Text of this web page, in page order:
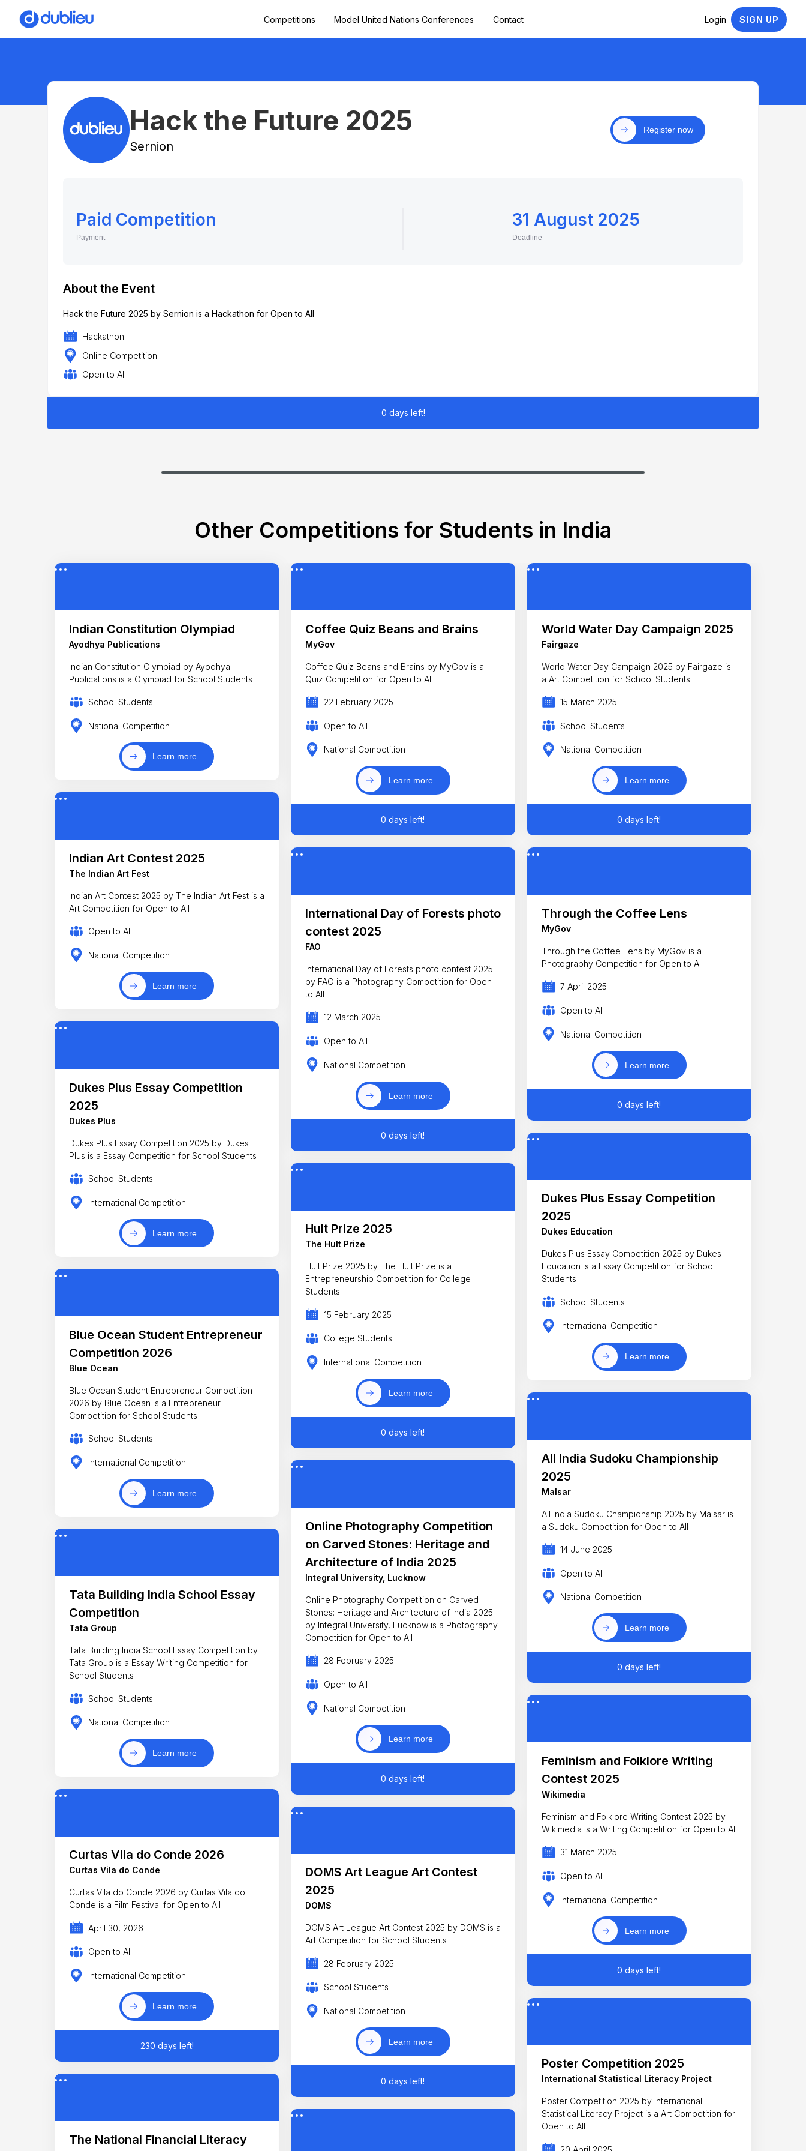
Competitions Model United Nations Conferences Contact Login SIGN UP
Hack the Future 2025
Sernion
Register now
Paid Competition
Payment
31 August 2025
Deadline
About the Event
Hack the Future 2025 by Sernion is a Hackathon for Open to All
Hackathon
Online Competition
Open to All
0 days left!
Other Competitions for Students in India
Indian Constitution Olympiad
Ayodhya Publications
Indian Constitution Olympiad by Ayodhya
Publications is a Olympiad for School Students
School Students
National Competition
Learn more
Indian Art Contest 2025
The Indian Art Fest
Indian Art Contest 2025 by The Indian Art Fest is a
Art Competition for Open to All
Open to All
National Competition
Learn more
Dukes Plus Essay Competition
2025
Dukes Plus
Dukes Plus Essay Competition 2025 by Dukes
Plus is a Essay Competition for School Students
School Students
International Competition
Learn more
Blue Ocean Student Entrepreneur
Competition 2026
Blue Ocean
Blue Ocean Student Entrepreneur Competition
2026 by Blue Ocean is a Entrepreneur
Competition for School Students
School Students
International Competition
Learn more
Tata Building India School Essay
Competition
Tata Group
Tata Building India School Essay Competition by
Tata Group is a Essay Writing Competition for
School Students
School Students
National Competition
Learn more
Curtas Vila do Conde 2026
Curtas Vila do Conde
Curtas Vila do Conde 2026 by Curtas Vila do
Conde is a Film Festival for Open to All
April 30, 2026
Open to All
International Competition
Learn more
230 days left!
The National Financial Literacy
Coffee Quiz Beans and Brains
MyGov
Coffee Quiz Beans and Brains by MyGov is a
Quiz Competition for Open to All
22 February 2025
Open to All
National Competition
Learn more
0 days left!
International Day of Forests photo
contest 2025
FAO
International Day of Forests photo contest 2025
by FAO is a Photography Competition for Open
to All
12 March 2025
Open to All
National Competition
Learn more
0 days left!
Hult Prize 2025
The Hult Prize
Hult Prize 2025 by The Hult Prize is a
Entrepreneurship Competition for College
Students
15 February 2025
College Students
International Competition
Learn more
0 days left!
Online Photography Competition
on Carved Stones: Heritage and
Architecture of India 2025
Integral University, Lucknow
Online Photography Competition on Carved
Stones: Heritage and Architecture of India 2025
by Integral University, Lucknow is a Photography
Competition for Open to All
28 February 2025
Open to All
National Competition
Learn more
0 days left!
DOMS Art League Art Contest
2025
DOMS
DOMS Art League Art Contest 2025 by DOMS is a
Art Competition for School Students
28 February 2025
School Students
National Competition
Learn more
0 days left!
World Water Day Campaign 2025
Fairgaze
World Water Day Campaign 2025 by Fairgaze is
a Art Competition for School Students
15 March 2025
School Students
National Competition
Learn more
0 days left!
Through the Coffee Lens
MyGov
Through the Coffee Lens by MyGov is a
Photography Competition for Open to All
7 April 2025
Open to All
National Competition
Learn more
0 days left!
Dukes Plus Essay Competition
2025
Dukes Education
Dukes Plus Essay Competition 2025 by Dukes
Education is a Essay Competition for School
Students
School Students
International Competition
Learn more
All India Sudoku Championship
2025
Malsar
All India Sudoku Championship 2025 by Malsar is
a Sudoku Competition for Open to All
14 June 2025
Open to All
National Competition
Learn more
0 days left!
Feminism and Folklore Writing
Contest 2025
Wikimedia
Feminism and Folklore Writing Contest 2025 by
Wikimedia is a Writing Competition for Open to All
31 March 2025
Open to All
International Competition
Learn more
0 days left!
Poster Competition 2025
International Statistical Literacy Project
Poster Competition 2025 by International
Statistical Literacy Project is a Art Competition for
Open to All